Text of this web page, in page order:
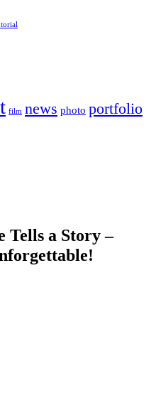
film news photo portfolio
Tells a Story –